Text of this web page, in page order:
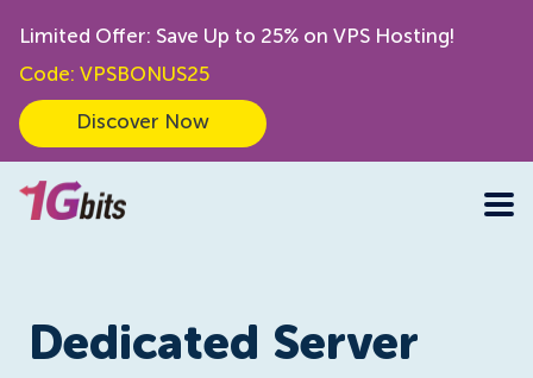
Limited Offer: Save Up to 25% on VPS Hosting!
Code: VPSBONUS25
Discover Now
Dedicated Server